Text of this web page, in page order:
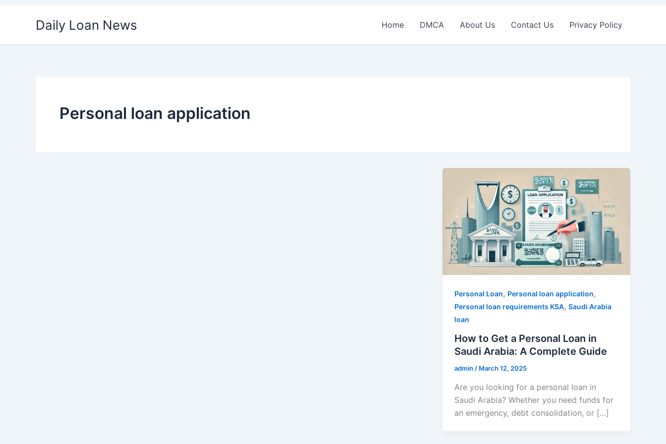
Daily Loan News Home DMCA About Us Contact Us Privacy Policy
Personal loan application
Personal Loan, Personal loan application,
Personal loan requirements KSA,Saudi Arabia
loan
How to Get a Personal Loan in
Saudi Arabia: A Complete Guide
admin / March 12, 2025
Are you looking for a personal loan in
Saudi Arabia? Whether you need funds for
an emergency, debt consolidation, or […]